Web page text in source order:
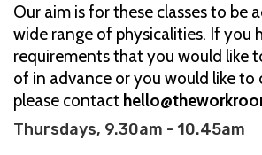
Our aim is for these classes to be
wide range of physicalities. If you
requirements that you would like
of in advance or you would like to
please contact
Thursdays, 9.30am - 10.45am